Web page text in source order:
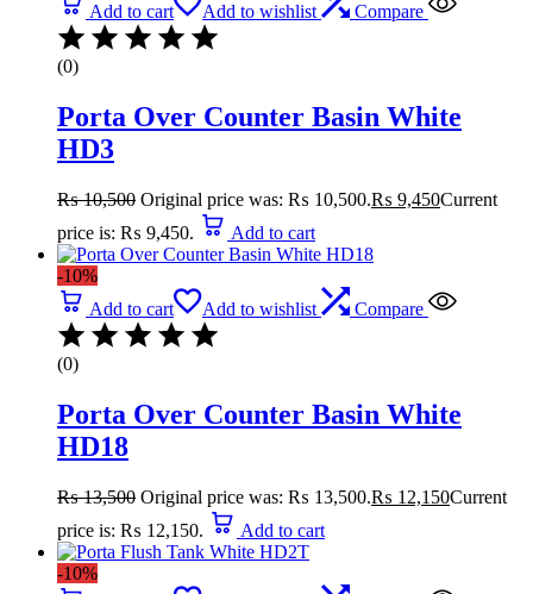
Add to cart
Add to wishlist Compare
(0)
Porta Over Counter Basin White
HD3
₨10,500 Original price was: ₨ 10,500.₨ 9,450Current
price is: ₨ 9,450.
Add to cart
-10%
Add to cart
Add to wishlist Compare
(0)
Porta Over Counter Basin White
HD18
₨13,500 Original price was: ₨ 13,500.₨ 12,150Current
price is: ₨ 12,150.
Add to cart
-10%